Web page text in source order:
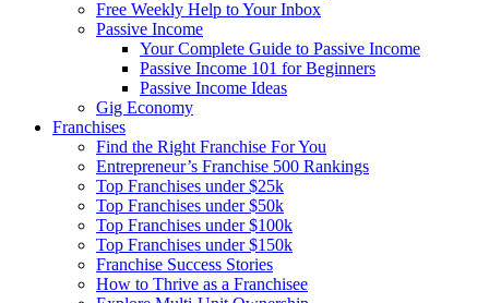
Free Weekly Help to Your Inbox
Passive Income
Your Complete Guide to Passive Income
Passive Income 101 for Beginners
Passive Income Ideas
Gig Economy
Franchises
Find the Right Franchise For You
Entrepreneur’s Franchise 500 Rankings
Top Franchises under $25k
Top Franchises under $50k
Top Franchises under $100k
Top Franchises under $150k
Franchise Success Stories
How to Thrive as a Franchisee